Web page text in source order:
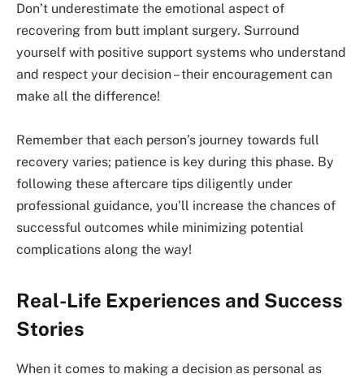
Don’t underestimate the emotional aspect of
recovering from butt implant surgery. Surround
yourself with positive support systems who understand
and respect your decision – their encouragement can
make all the difference!
Remember that each person’s journey towards full
recovery varies; patience is key during this phase. By
following these aftercare tips diligently under
professional guidance, you’ll increase the chances of
successful outcomes while minimizing potential
complications along the way!
Real-Life Experiences and Success
Stories
When it comes to making a decision as personal as